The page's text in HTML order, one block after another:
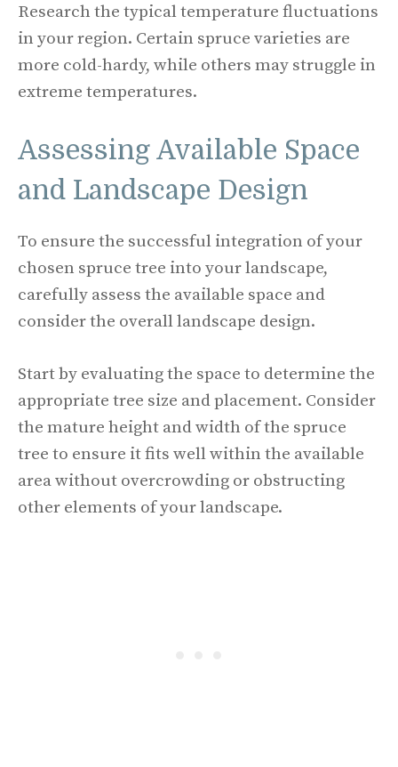
Research the typical temperature fluctuations
in your region. Certain spruce varieties are
more cold-hardy, while others may struggle in
extreme temperatures.
Assessing Available Space
and Landscape Design
To ensure the successful integration of your
chosen spruce tree into your landscape,
carefully assess the available space and
consider the overall landscape design.
Start by evaluating the space to determine the
appropriate tree size and placement. Consider
the mature height and width of the spruce
tree to ensure it fits well within the available
area without overcrowding or obstructing
other elements of your landscape.